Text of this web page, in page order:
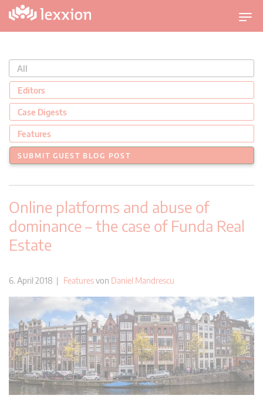
U
m
c
h
l
t
a
v
g
All
Editors
Case Digests
Features
SUBMIT GUEST BLOG POST
Online platforms and abuse of
dominance – the case of Funda Real
Estate
6. April 2018 | Featuresvon Daniel Mandrescu